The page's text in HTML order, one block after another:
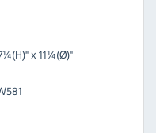
x 11¼(Ø)"